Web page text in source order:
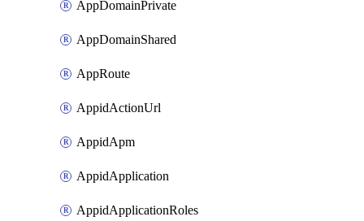
AppDomainPrivate
AppDomainShared
AppRoute
AppidActionUrl
AppidApm
AppidApplication
AppidApplicationRoles